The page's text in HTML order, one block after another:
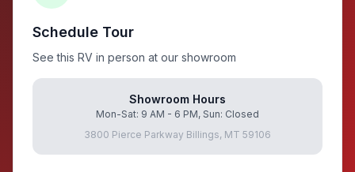
Schedule Tour
See this RV in person at our showroom
Showroom Hours
Mon-Sat: 9 AM - 6 PM, Sun: Closed
3800 Pierce Parkway Billings, MT 59106